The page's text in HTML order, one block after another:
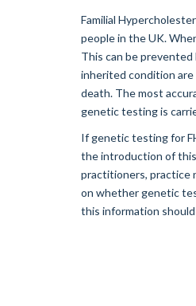
Familial
people in the UK.
This can be
inherited condition are
death. The most
genetic testing is
If genetic testing for
the introduction of this
practitioners, practice
on whether genetic
this information